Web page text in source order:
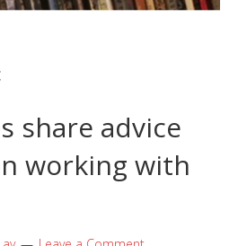
share advice
working with